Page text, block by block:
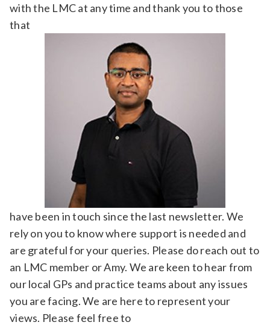
with the LMC at any time and thank you to those
that
have been in touch since the last newsletter. We
rely on you to know where support is needed and
are grateful for your queries. Please do reach out to
an LMC member or Amy. We are keen to hear from
our local GPs and practice teams about any issues
you are facing. We are here to represent your
views. Please feel free to